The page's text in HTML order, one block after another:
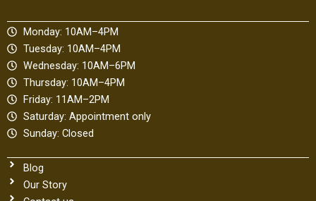
o
o
k
g
r
a
m
r
Monday: 10AM–4PM
Tuesday: 10AM–4PM
Wednesday: 10AM–6PM
Thursday: 10AM–4PM
Friday: 11AM–2PM
Saturday: Appointment only
Sunday: Closed
Blog
Our Story